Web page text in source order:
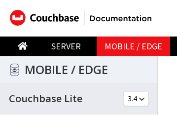
SERVER MOBILE / EDGE
MOBILE / EDGE
Couchbase Lite